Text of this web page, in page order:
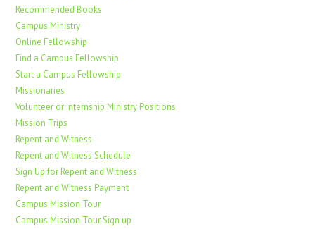
Recommended Books
Campus Ministry
Online Fellowship
Find a Campus Fellowship
Start a Campus Fellowship
Missionaries
Volunteer or Internship Ministry Positions
Mission Trips
Repent and Witness
Repent and Witness Schedule
Sign Up for Repent and Witness
Repent and Witness Payment
Campus Mission Tour
Campus Mission Tour Sign up